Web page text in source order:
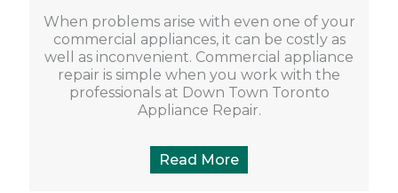
When problems arise with even one of your
commercial appliances, it can be costly as
well as inconvenient. Commercial appliance
repair is simple when you work with the
professionals at Down Town Toronto
Appliance Repair.
Read More